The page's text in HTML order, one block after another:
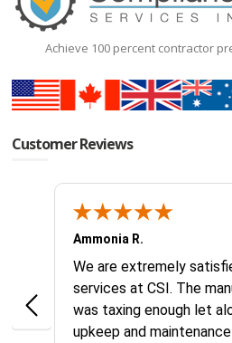
Achieve 100 percent contractor
Customer Reviews
Ammonia R.
We are extremely
services at CSI. The
was taxing enough let
upkeep and